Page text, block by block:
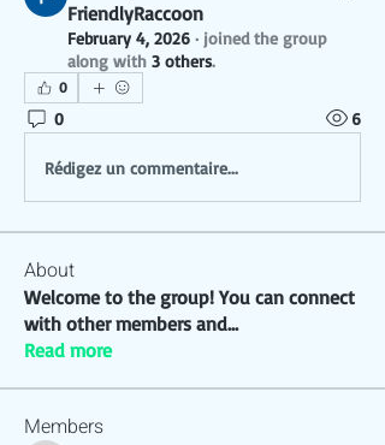
FriendlyRaccoon
February 4, 2026 · joined the group
along with 3 others.
0
0 6
Rédigez un commentaire...
About
Welcome to the group! You can connect
with other members and...
Read more
Members